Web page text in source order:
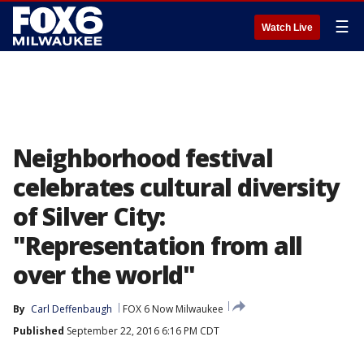
Watch Live ☰
Neighborhood festival
celebrates cultural diversity
of Silver City:
"Representation from all
over the world"
By Carl Deffenbaugh
FOX 6 Now Milwaukee
Published September 22, 2016 6:16 PM CDT